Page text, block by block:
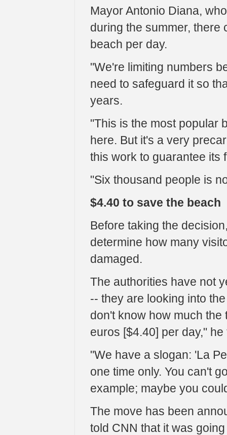
Mayor Antonio Diana,
during the summer, there
beach per day.
"We're limiting numbers
need to safeguard it so
years.
"This is the most popular
here. But it's a very
this work to guarantee its
"Six thousand people is
$4.40 to save the beach
Before taking the
determine how many
damaged.
The authorities have not
-- they are looking into
don't know how much the
euros [$4.40] per day," he
"We have a slogan: 'La
one time only. You can't
example; maybe you
The move has been
told CNN that it was